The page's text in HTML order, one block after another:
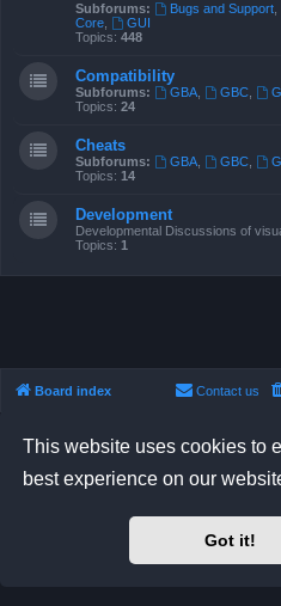
This website uses cookies to
best experience on our
Got it!
Subforums:
Bugs and Support,
Core
GUI
Topics: 448
Compatibility
Subforums: GBA, GBC,
Topics: 24
Cheats
Subforums: GBA, GBC,
Topics: 14
Development
Developmental Discussions of
Topics: 1
Board index Contact us
Prosilver Dark Edition by
phpBB Two Factor